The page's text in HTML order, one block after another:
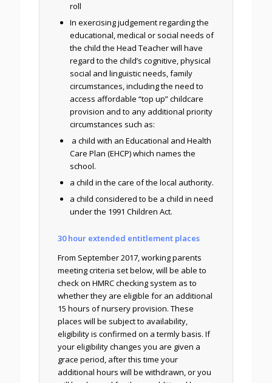
roll
In exercising judgement regarding the
educational, medical or social needs of
the child the Head Teacher will have
regard to the child’s cognitive, physical
social and linguistic needs, family
circumstances, including the need to
access affordable “top up” childcare
provision and to any additional priority
circumstances such as:
a child with an Educational and Health
Care Plan (EHCP) which names the
school.
a child in the care of the local authority.
a child considered to be a child in need
under the 1991 Children Act.
30 hour extended entitlement places
From September 2017, working parents
meeting criteria set below, will be able to
check on HMRC checking system as to
whether they are eligible for an additional
15 hours of nursery provision. These
places will be subject to availability,
eligibility is confirmed on a termly basis. If
your eligibility changes you are given a
grace period, after this time your
additional hours will be withdrawn, or you